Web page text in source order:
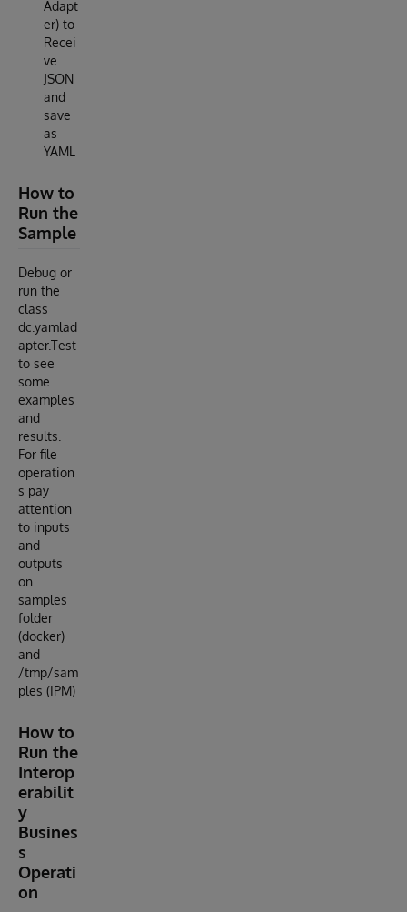
Adapt
er) to
Recei
ve
JSON
and
save
as
YAML
How to
Run the
Sample
Debug or
run the
class
dc.yamlad
apter.Test
to see
some
examples
and
results.
For file
operation
s pay
attention
to inputs
and
outputs
on
samples
folder
(docker)
and
/tmp/sam
ples (IPM)
How to
Run the
Interop
erabilit
y
Busines
s
Operati
on